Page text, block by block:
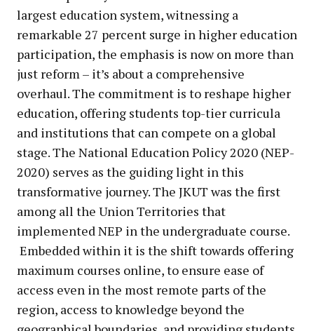
largest education system, witnessing a
remarkable 27 percent surge in higher education
participation, the emphasis is now on more than
just reform – it’s about a comprehensive
overhaul. The commitment is to reshape higher
education, offering students top-tier curricula
and institutions that can compete on a global
stage. The National Education Policy 2020 (NEP-
2020) serves as the guiding light in this
transformative journey. The JKUT was the first
among all the Union Territories that
implemented NEP in the undergraduate course.
Embedded within it is the shift towards offering
maximum courses online, to ensure ease of
access even in the most remote parts of the
region, access to knowledge beyond the